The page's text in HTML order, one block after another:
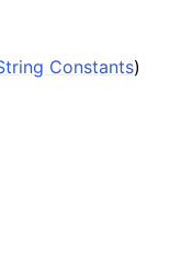
Constants)